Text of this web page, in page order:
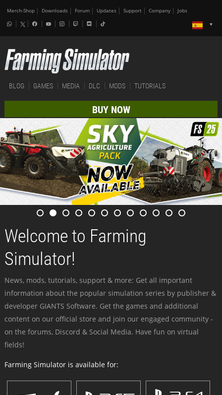
Merch-Shop Downloads Forum Updates Support Company Jobs
BLOG GAMES MEDIA DLC MODS TUTORIALS
BUY NOW
Welcome to Farming
Simulator!
News, mods, tutorials, support & more: Get all important
information about the popular simulation series by publisher &
developer GIANTS Software. Get the games and additional
content on our official store and join our engaged community -
on the forums, Discord & Social Media. Have fun on virtual
fields!
Farming Simulator is available for: